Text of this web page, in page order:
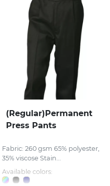
(Regular)Permanent
Press Pants
Fabric: 260 gsm 65% polyester,
35% viscose Stain...
Available colors: